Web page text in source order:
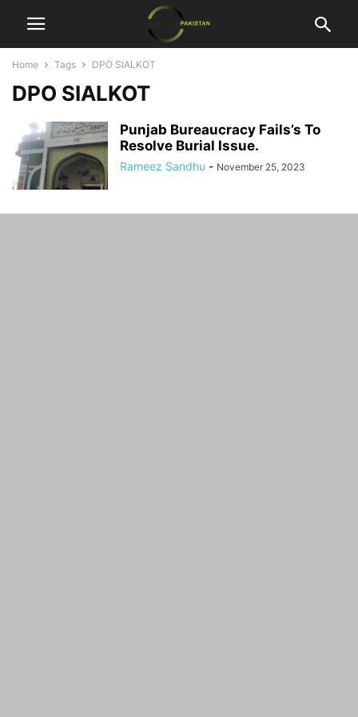
Home Tags DPO SIALKOT
DPO SIALKOT
Punjab Bureaucracy Fails’s To
Resolve Burial Issue.
Rameez Sandhu - November 25, 2023